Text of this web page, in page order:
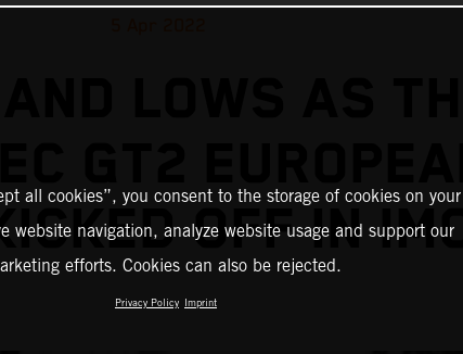
LOWS AS THE
OFF IN
all cookies”, you consent to the storage of cookies on your
website navigation, analyze website usage and support our
efforts. Cookies can also be rejected.
Privacy Policy Imprint